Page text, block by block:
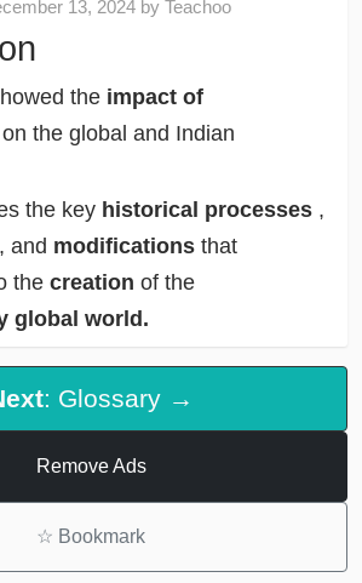
13, 2024 byTeachoo
the impact of
on the global and Indian
the key historical processes ,
, and modifications that
the creation of the
global world.
: Glossary →
Remove Ads
☆ Bookmark